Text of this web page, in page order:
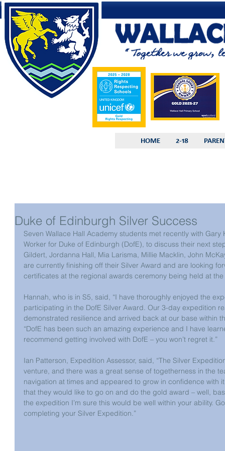
HOME 2-18
Duke of Edinburgh Silver Success
Seven Wallace Hall Academy students met recently with
Worker for Duke of Edinburgh (DofE), to discuss their next
Gildert, Jordanna Hall, Mia Larisma, Millie Macklin, John
are currently finishing off their Silver Award and are looking
certificates at the regional awards ceremony being held at
Hannah, who is in S5, said, “I have thoroughly enjoyed the
participating in the DofE Silver Award. Our 3-day expedition
demonstrated resilience and arrived back at our base within
“DofE has been such an amazing experience and I have
recommend getting involved with DofE – you won’t regret it.”
Ian Patterson, Expedition Assessor, said, “The Silver
venture, and there was a great sense of togetherness in the
navigation at times and appeared to grow in confidence with
that they would like to go on and do the gold award – well,
the expedition I’m sure this would be well within your ability.
completing your Silver Expedition.”